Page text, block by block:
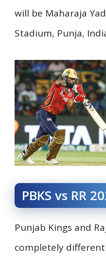
will be Maharaja
Stadium, Punja,
PBKS vs RR
Punjab Kings and
completely